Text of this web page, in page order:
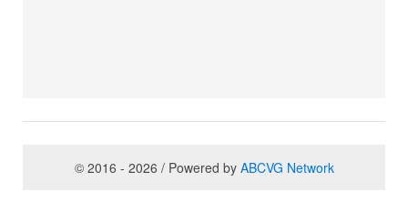
© 2016 - 2026 / Powered by ABCVG Network